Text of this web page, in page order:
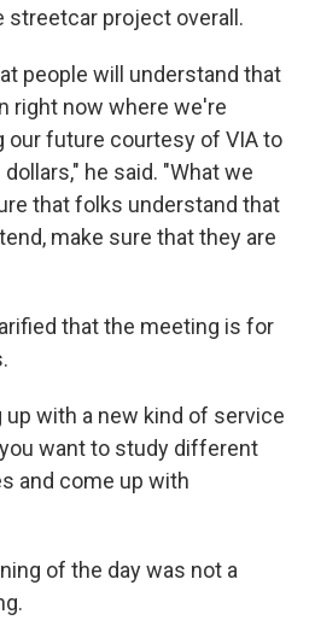
streetcar project overall.
people will understand that
right now where we're
our future courtesy of VIA to
he said. "What we
that folks understand that
make sure that they are
that the meeting is for
with a new kind of service
want to study different
and come up with
of the day was not a